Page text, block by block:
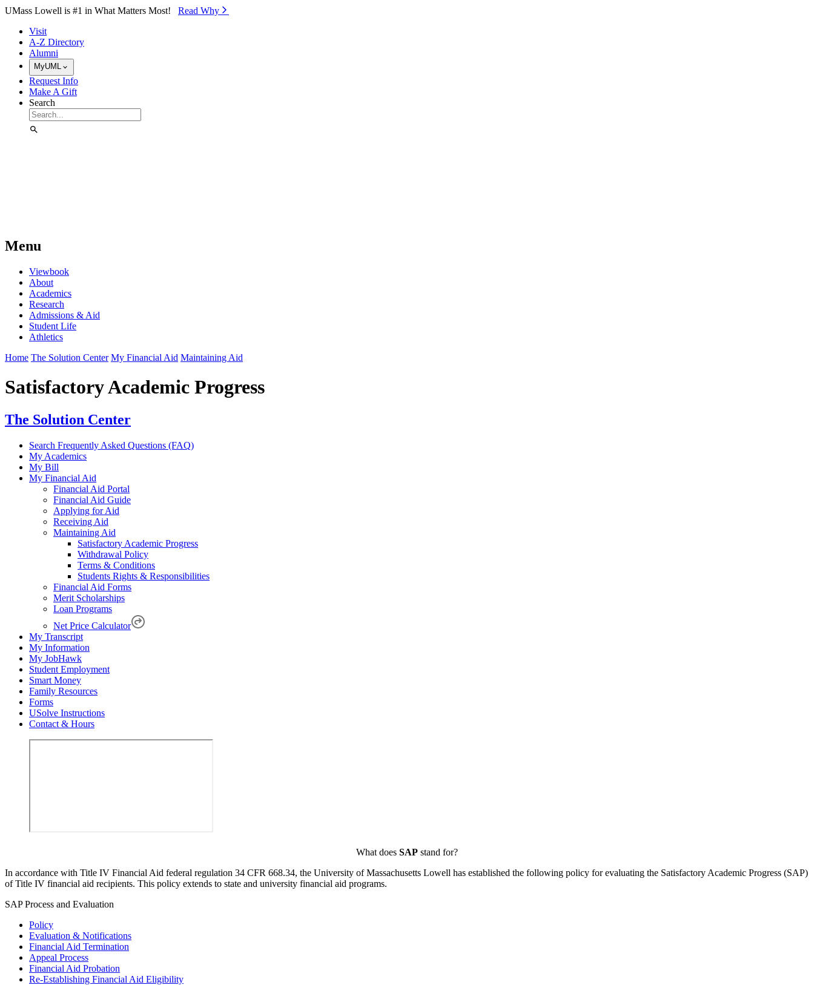
Skip to Main Content
UMass Lowell is #1 in What Matters Most! Read Why⁠
Visit
A-Z Directory
Alumni
MyUML
Request Info
Make A Gift
Search
Menu
Viewbook
About
Academics
Research
Admissions & Aid
Student Life
Athletics
Home The Solution Center My Financial Aid Maintaining Aid
Satisfactory Academic Progress
The Solution Center
Search Frequently Asked Questions (FAQ)
My Academics
My Bill
My Financial Aid
Financial Aid Portal
Financial Aid Guide
Applying for Aid
Receiving Aid
Maintaining Aid
Satisfactory Academic Progress
Withdrawal Policy
Terms & Conditions
Students Rights & Responsibilities
Financial Aid Forms
Merit Scholarships
Loan Programs
Net Price Calculator
My Transcript
My Information
My JobHawk
Student Employment
Smart Money
Family Resources
Forms
USolve Instructions
Contact & Hours
What does SAP stand for?
In accordance with Title IV Financial Aid federal regulation 34 CFR 668.34, the University of Massachusetts Lowell has established the following policy for evaluating the Satisfactory Academic Progress (SAP)
of Title IV financial aid recipients. This policy extends to state and university financial aid programs.
SAP Process and Evaluation
Policy
Evaluation & Notifications
Financial Aid Termination
Appeal Process
Financial Aid Probation
Re-Establishing Financial Aid Eligibility